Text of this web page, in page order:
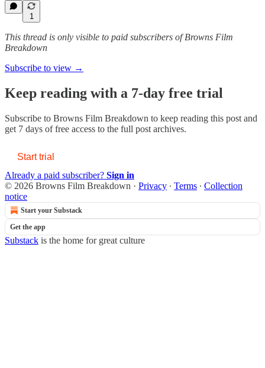
1
This thread is only visible to paid subscribers of Browns Film
Breakdown
Subscribe to view →
Keep reading with a 7-day free trial
Subscribe to Browns Film Breakdown to keep reading this post and
get 7 days of free access to the full post archives.
Start trial
Already a paid subscriber? Sign in
© 2026 Browns Film Breakdown · Privacy ∙ Terms ∙ Collection
notice
Start your Substack
Get the app
Substack is the home for great culture